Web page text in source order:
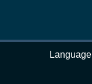
Language